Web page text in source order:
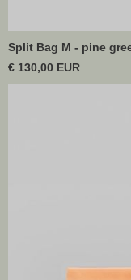
Split Bag M - pine
€ 130,00 EUR